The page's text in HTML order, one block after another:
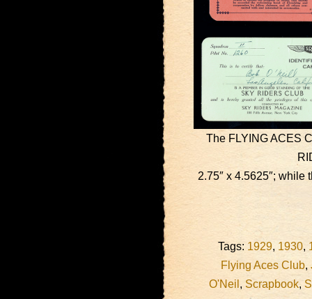
The FLYING ACES
2.75″ x 4.5625″; while
Tags: 1929, 1930,
Flying Aces Club,
O'Neil, Scrapbook,